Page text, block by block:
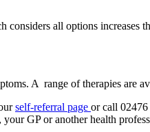
all options increases
A range of therapies are
self-referral page or call
your GP or another health